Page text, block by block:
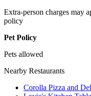
Extra-person charges may
policy
Pet Policy
Pets allowed
Nearby Restaurants
Corolla Pizza and